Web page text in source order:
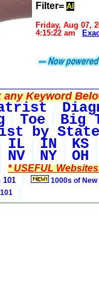
Filter= Al
Friday, Aug 07,
4:15:22 am
Keyword
Toe Big
by
IL IN KS
NV NY OH
* USEFUL
101 1000s of New